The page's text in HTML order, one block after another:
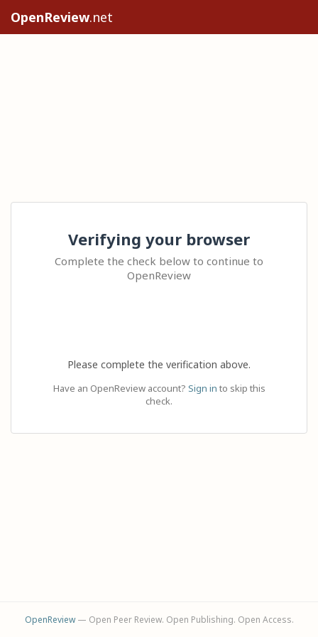
OpenReview.net
Verifying your browser
Complete the check below to continue to
OpenReview
Please complete the verification above.
Have an OpenReview account? Sign in to skip this
check.
OpenReview— Open Peer Review. Open Publishing. Open Access.